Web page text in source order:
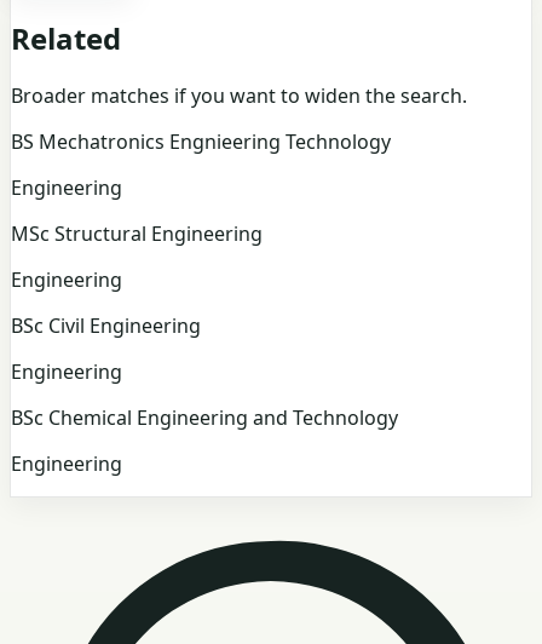
Related
Broader matches if you want to widen the search.
BS Mechatronics Engnieering Technology
Engineering
MSc Structural Engineering
Engineering
BSc Civil Engineering
Engineering
BSc Chemical Engineering and Technology
Engineering